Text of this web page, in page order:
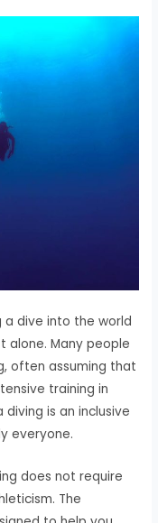
dive into the world
alone. Many people
often assuming that
training in
is an inclusive
everyone.
does not require
The